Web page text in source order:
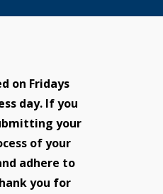
on Fridays
day. If you
your
of your
adhere to
you for